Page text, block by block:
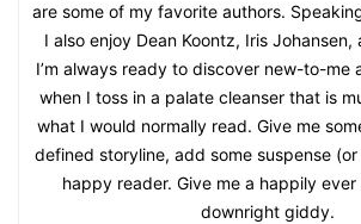
are some of my favorite authors.
I also enjoy Dean Koontz, Iris Johansen,
I’m always ready to discover new-to-me
when I toss in a palate cleanser that is
what I would normally read. Give me
defined storyline, add some suspense
happy reader. Give me a happily
downright giddy.